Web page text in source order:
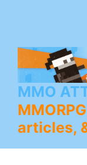
MMO
articles,